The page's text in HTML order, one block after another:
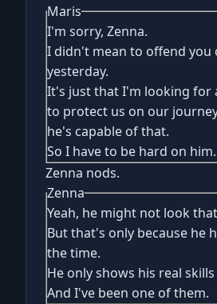
Maris
I'm sorry, Zenna.
I didn't mean to offend you
yesterday.
It's just that I'm looking for
to protect us on our
he's capable of that.
So I have to be hard on him.
Zenna nods.
Zenna
Yeah, he might not look
But that's only because he
the time.
He only shows his real
And I've been one of them.